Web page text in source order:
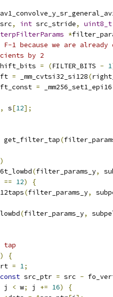
src, int src_stride,
uint8_t
*
because we are already
by 2
= (FILTER_BITS - 1
= _mm_cvtsi32_si128(
= _mm256_set1_epi16
s[12];
get_filter_tap(
)
(filter_params_y,
== 12)
{
(filter_params_y,
(filter_params_y,
)
{
= 1;
const src_ptr = src -
j < w; j += 16)
{